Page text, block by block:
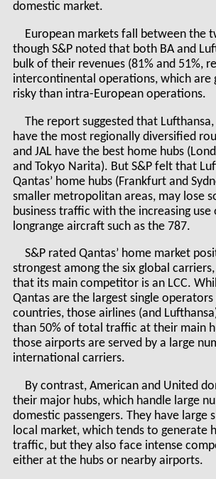
domestic market.
European markets fall between the
though S&P noted that both BA and
bulk of their revenues (81% and 51%,
intercontinental operations, which are
risky than intra-European operations.
The report suggested that Lufthansa,
have the most regionally diversified
and JAL have the best home hubs
and Tokyo Narita). But S&P felt that
Qantas’ home hubs (Frankfurt and
smaller metropolitan areas, may lose
business traffic with the increasing use
longrange aircraft such as the 787.
S&P rated Qantas’ home market
strongest among the six global
that its main competitor is an LCC.
Qantas are the largest single
countries, those airlines (and
than 50% of total traffic at their main
those airports are served by a large
international carriers.
By contrast, American and United
their major hubs, which handle large
domestic passengers. They have large
local market, which tends to generate
traffic, but they also face intense
either at the hubs or nearby airports.